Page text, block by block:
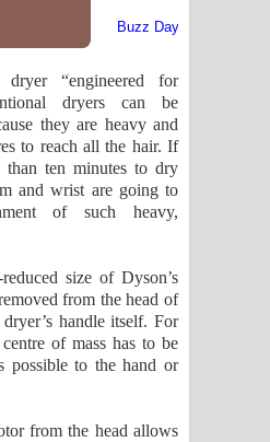
“engineered for
dryers can be
they are heavy and
to reach all the hair. If
ten minutes to dry
and wrist are going to
of such heavy,
size of Dyson’s
from the head of
handle itself. For
of mass has to be
possible to the hand or
from the head allows